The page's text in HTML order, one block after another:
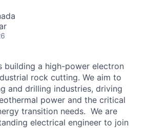
building a high-power electron
rock cutting. We aim to
and drilling industries, driving
power and the critical
transition needs. We are
electrical engineer to join